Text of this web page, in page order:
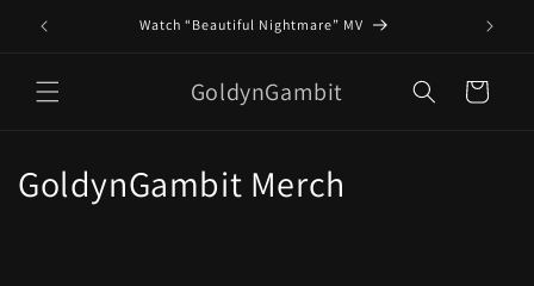
Skip to
content
Watch “Beautiful Nightmare” MV
GoldynGambit Cart
C
GoldynGambit Merch